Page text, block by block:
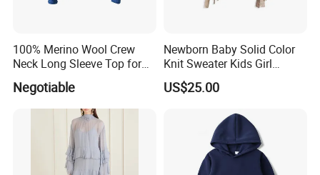
100% Merino Wool Crew
Neck Long Sleeve Top for
Negotiable
Newborn Baby Solid Color
Knit Sweater Kids Girl
Cotton Knitting Clothing
Long Sleeves Toddler Boy
US$25.00